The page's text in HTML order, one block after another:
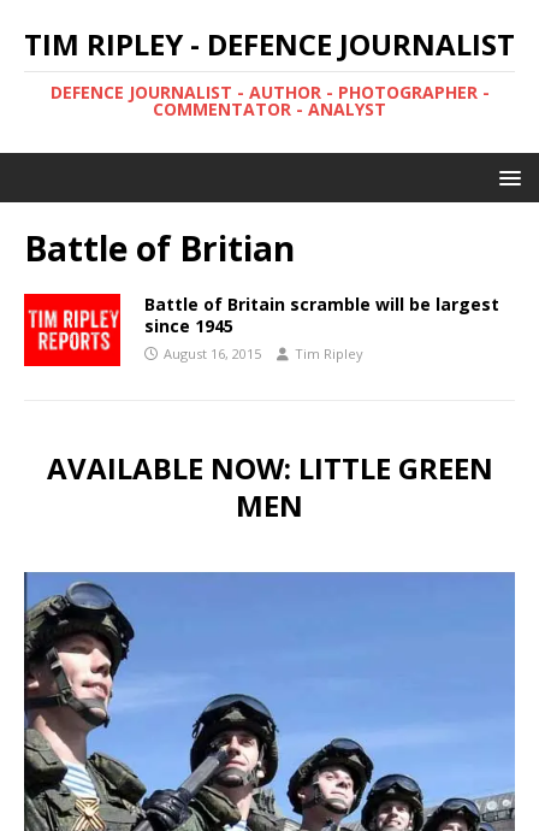
TIM RIPLEY - DEFENCE JOURNALIST
DEFENCE JOURNALIST - AUTHOR - PHOTOGRAPHER -
COMMENTATOR - ANALYST
Battle of Britian
Battle of Britain scramble will be largest
since 1945
August 16, 2015 Tim Ripley
AVAILABLE NOW: LITTLE GREEN
MEN